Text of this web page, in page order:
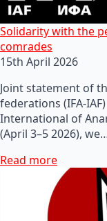
Solidarity with the
comrades
15th April 2026
Joint statement of
federations (IFA-
International of
(April 3–5 2026),
Read more